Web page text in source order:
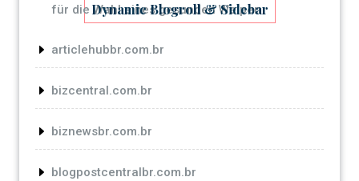
für die Wahl eines gesunden Welpen
Dynamic Blogroll & Sidebar
articlehubbr.com.br
bizcentral.com.br
biznewsbr.com.br
blogpostcentralbr.com.br